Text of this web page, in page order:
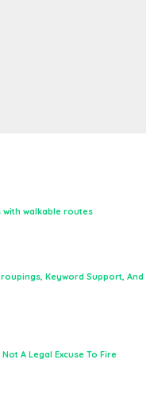
with walkable routes
Keyword Support, And
A Legal Excuse To Fire